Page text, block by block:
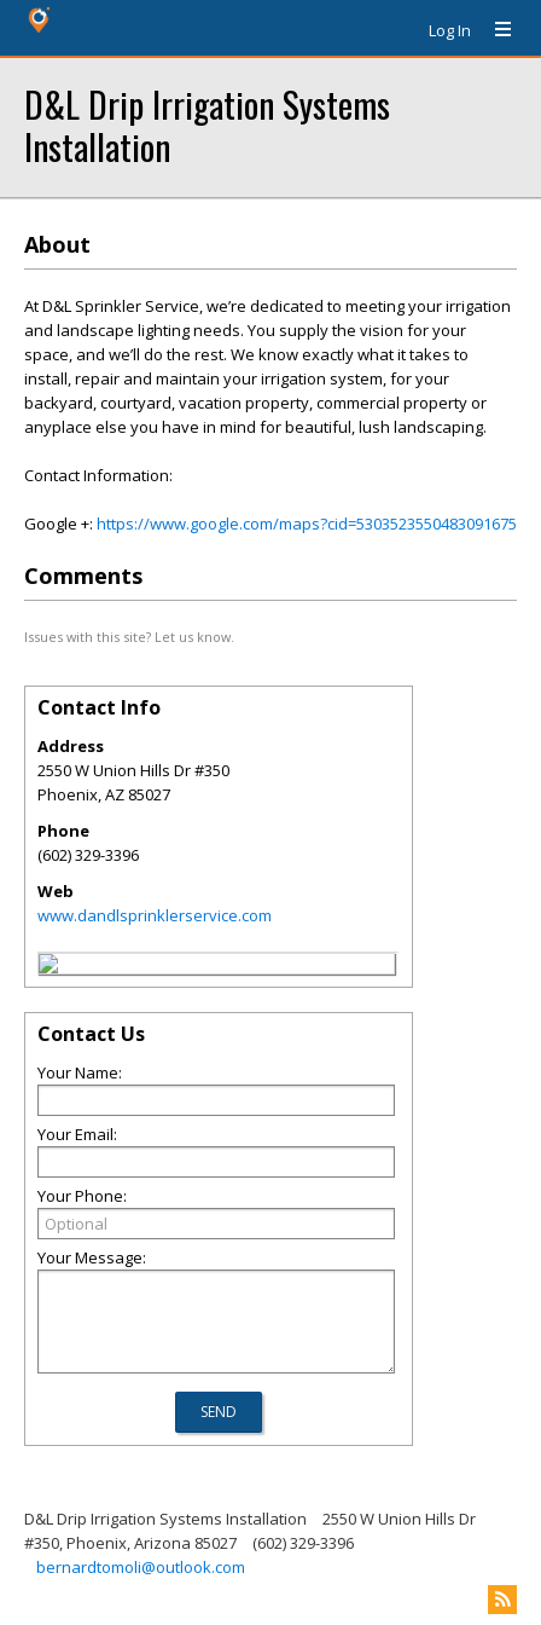
Log In
D&L Drip Irrigation Systems
Installation
About
At D&L Sprinkler Service, we’re dedicated to meeting your irrigation
and landscape lighting needs. You supply the vision for your
space, and we’ll do the rest. We know exactly what it takes to
install, repair and maintain your irrigation system, for your
backyard, courtyard, vacation property, commercial property or
anyplace else you have in mind for beautiful, lush landscaping.
Contact Information:
Google +: https://www.google.com/maps?cid=5303523550483091675
Comments
Issues with this site? Let us know.
Contact Info
Address
2550 W Union Hills Dr #350
Phoenix,AZ 85027
Phone
(602) 329-3396
Web
www.dandlsprinklerservice.com
Contact Us
Your Name:
Your Email:
Your Phone:
Your Message:
D&L Drip Irrigation Systems Installation
2550 W Union Hills Dr
#350, Phoenix, Arizona 85027
(602) 329-3396
bernardtomoli@outlook.com